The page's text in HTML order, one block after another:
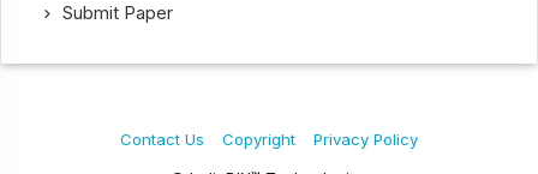
Submit Paper
Contact Us Copyright Privacy Policy